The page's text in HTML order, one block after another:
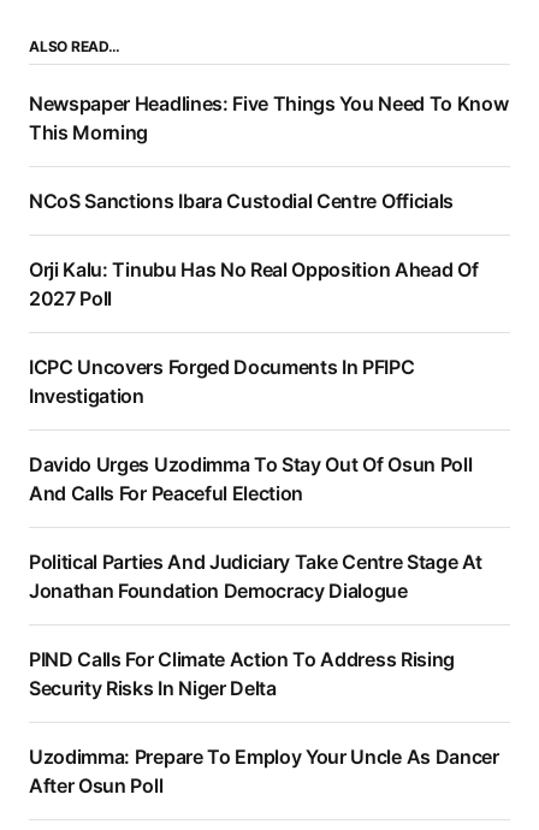
ALSO READ…
Newspaper Headlines: Five Things You Need To Know
This Morning
NCoS Sanctions Ibara Custodial Centre Officials
Orji Kalu: Tinubu Has No Real Opposition Ahead Of
2027 Poll
ICPC Uncovers Forged Documents In PFIPC
Investigation
Davido Urges Uzodimma To Stay Out Of Osun Poll
And Calls For Peaceful Election
Political Parties And Judiciary Take Centre Stage At
Jonathan Foundation Democracy Dialogue
PIND Calls For Climate Action To Address Rising
Security Risks In Niger Delta
Uzodimma: Prepare To Employ Your Uncle As Dancer
After Osun Poll